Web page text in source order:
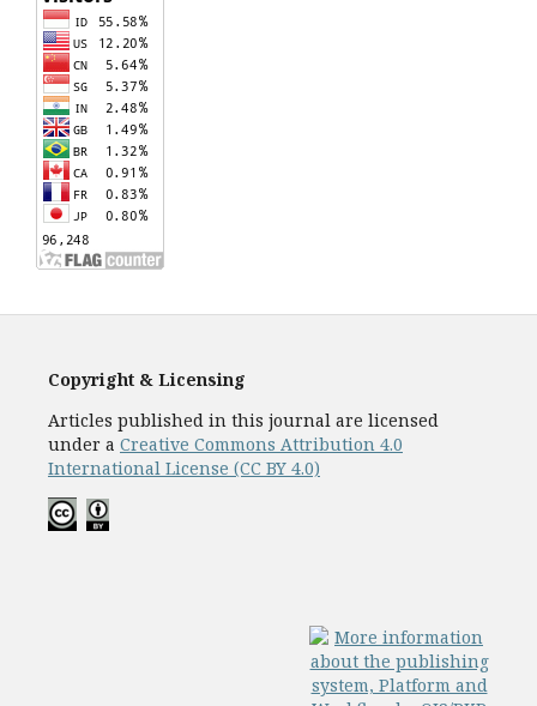
Copyright & Licensing
Articles published in this journal are licensed
under a Creative Commons Attribution 4.0
International License (CC BY 4.0)